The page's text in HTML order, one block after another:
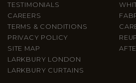
TESTIMONIALS
CAREERS
TERMS & CONDITIONS
PRIVACY POLICY
SITE MAP
LARKBURY LONDON
LARKBURY CURTAINS